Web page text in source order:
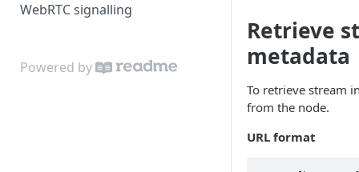
WebRTC signalling
Powered by
Retrieve
metadata
To retrieve stream
from the node.
URL format